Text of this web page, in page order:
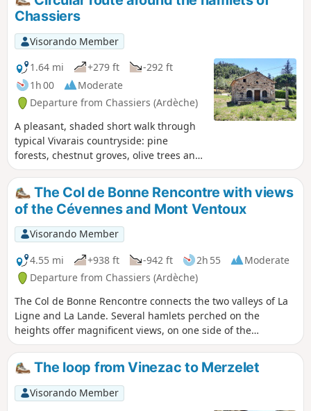
difficulty in terms of orientation if you follow the
description carefully, as the direction and paths
are fairly obvious.
Chassiers
Visorando Member
1.64 mi
+279 ft
-292 ft
1h 00
Moderate
Departure from Chassiers (Ardèche)
A pleasant, shaded short walk through
typical Vivarais countryside: pine
forests, chestnut groves, olive trees and
vineyards. You will pass through two
hamlets on the heights of Chassiers: the
hamlet of Montquoquiol, then the pretty
hamlet of La Rouvière. The view
stretches out on one side over the Val de
Ligne with its peak, the Cham du Cros,
and across the southern Ardèche as far
as Mont Ventoux.
The Col de Bonne Rencontre with views
of the Cévennes and Mont Ventoux
Visorando Member
4.55 mi
+938 ft -942 ft 2h 55
Moderate
Departure from Chassiers (Ardèche)
The Col de Bonne Rencontre connects the two valleys of La
Ligne and La Lande. Several hamlets perched on the
heights offer magnificent views, on one side of the
Cévennes, on the other of Mont Ventoux. You will pass
through chestnut groves, olive groves, vineyards and sheep
pastures. The hamlets, which bear witness to a thriving
agricultural industry in the 19th century, have been
beautifully restored and are well maintained.
The loop from Vinezac to Merzelet
Visorando Member